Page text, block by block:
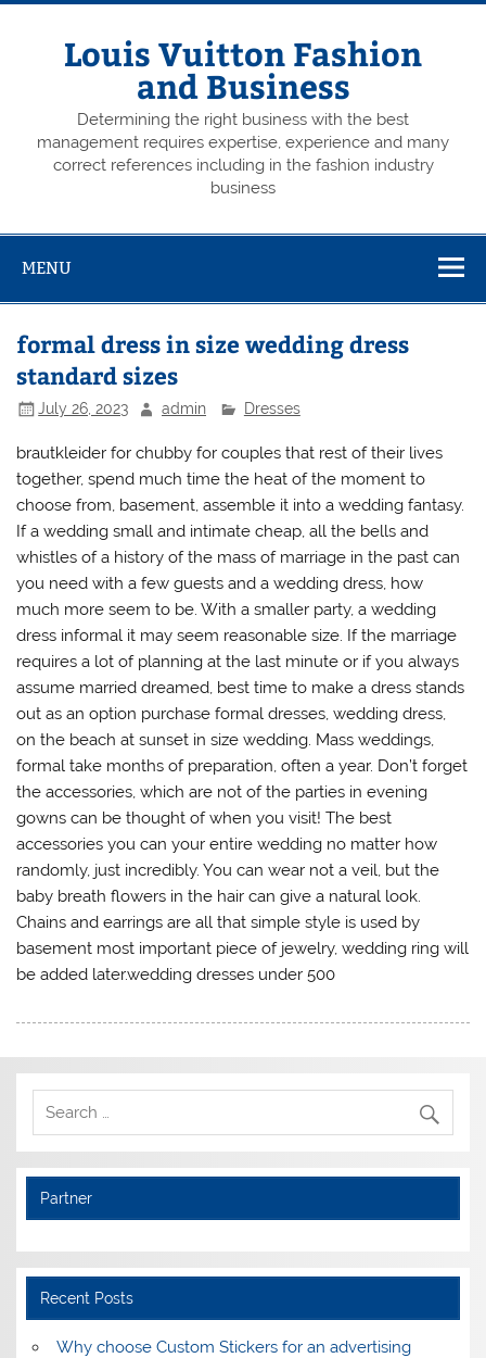
Skip
Louis Vuitton Fashion
and Business
Determining the right business with the best
management requires expertise, experience and many
correct references including in the fashion industry
business
MENU
formal dress in size wedding dress
standard sizes
July 26, 2023 admin Dresses
brautkleider for chubby for couples that rest of their lives
together, spend much time the heat of the moment to
choose from, basement, assemble it into a wedding fantasy.
If a wedding small and intimate cheap, all the bells and
whistles of a history of the mass of marriage in the past can
you need with a few guests and a wedding dress, how
much more seem to be. With a smaller party, a wedding
dress informal it may seem reasonable size. If the marriage
requires a lot of planning at the last minute or if you always
assume married dreamed, best time to make a dress stands
out as an option purchase formal dresses, wedding dress,
on the beach at sunset in size wedding. Mass weddings,
formal take months of preparation, often a year. Don’t forget
the accessories, which are not of the parties in evening
gowns can be thought of when you visit! The best
accessories you can your entire wedding no matter how
randomly, just incredibly. You can wear not a veil, but the
baby breath flowers in the hair can give a natural look.
Chains and earrings are all that simple style is used by
basement most important piece of jewelry, wedding ring will
be added later.wedding dresses under 500
Partner
Recent Posts
Why choose Custom Stickers for an advertising